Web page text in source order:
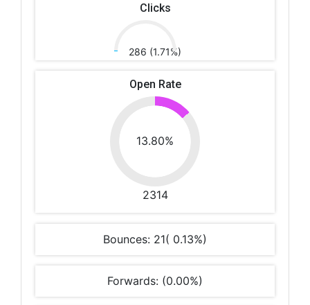
Clicks
286 (1.71%)
Open Rate
13.80%
2314
Bounces: 21( 0.13%)
Forwards: (0.00%)